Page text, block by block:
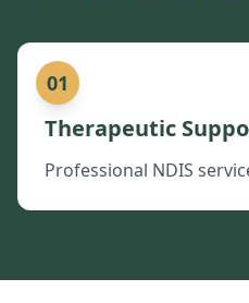
01
Therapeutic
Professional NDIS